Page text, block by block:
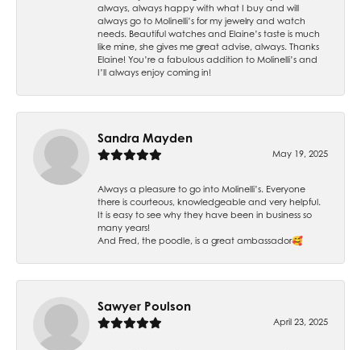
always, always happy with what I buy and will
always go to Molinelli’s for my jewelry and watch
needs. Beautiful watches and Elaine’s taste is much
like mine, she gives me great advise, always. Thanks
Elaine! You’re a fabulous addition to Molinelli’s and
I’ll always enjoy coming in!
Sandra Mayden
May 19, 2025
Always a pleasure to go into Molinelli’s. Everyone
there is courteous, knowledgeable and very helpful.
It is easy to see why they have been in business so
many years!
And Fred, the poodle, is a great ambassador🥰
Sawyer Poulson
April 23, 2025